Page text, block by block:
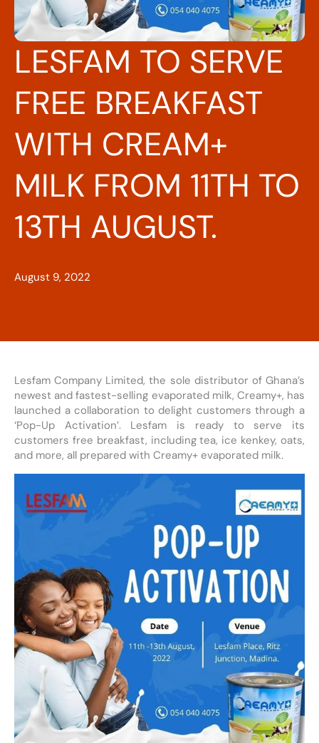
LESFAM TO SERVE
FREE BREAKFAST
WITH CREAM+
MILK FROM 11TH TO
13TH AUGUST.
August 9, 2022
Lesfam Company Limited, the sole distributor of Ghana’s
newest and fastest-selling evaporated milk, Creamy+, has
launched a collaboration to delight customers through a
‘Pop-Up Activation’. Lesfam is ready to serve its
customers free breakfast, including tea, ice kenkey, oats,
and more, all prepared with Creamy+ evaporated milk.